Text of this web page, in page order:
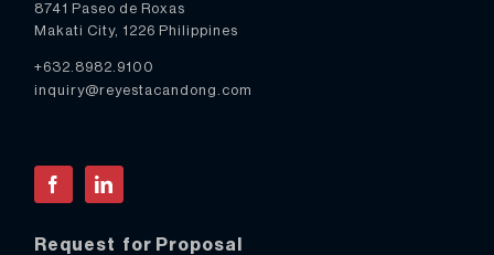
8741 Paseo de Roxas
Makati City, 1226 Philippines
+632.8982.9100
inquiry@reyestacandong.com
FacebookLinkedIn
Request for Proposal